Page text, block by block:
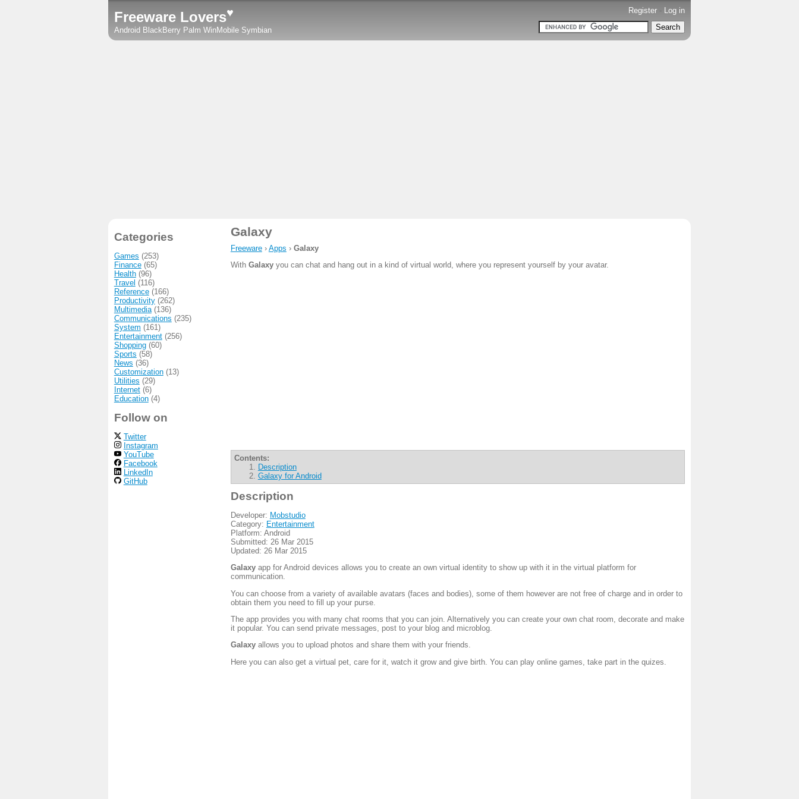
Register - Log in
Freeware Lovers♥
Android BlackBerry Palm WinMobile Symbian
Galaxy
Freeware› Apps › Galaxy
With Galaxyyou can chat and hang out in a kind of virtual world, where you represent yourself by your avatar.
Contents:
Description
Galaxy for Android
Description
Developer: Mobstudio
Category: Entertainment
Platform: Android
Submitted: 26 Mar 2015
Updated: 26 Mar 2015
Galaxyapp for Android devices allows you to create an own virtual identity to show up with it in the virtual platform for
communication.
You can choose from a variety of available avatars (faces and bodies), some of them however are not free of charge and in order to
obtain them you need to fill up your purse.
The app provides you with many chat rooms that you can join. Alternatively you can create your own chat room, decorate and make
it popular. You can send private messages, post to your blog and microblog.
Galaxyallows you to upload photos and share them with your friends.
Here you can also get a virtual pet, care for it, watch it grow and give birth. You can play online games, take part in the quizes.
Categories
Games (253)
Finance(65)
Health(96)
Travel (116)
Reference(166)
Productivity(262)
Multimedia(136)
Communications (235)
System (161)
Entertainment(256)
Shopping(60)
Sports (58)
News (36)
Customization(13)
Utilities (29)
Internet(6)
Education(4)
Follow on
Twitter
Instagram
YouTube
Facebook
LinkedIn
GitHub